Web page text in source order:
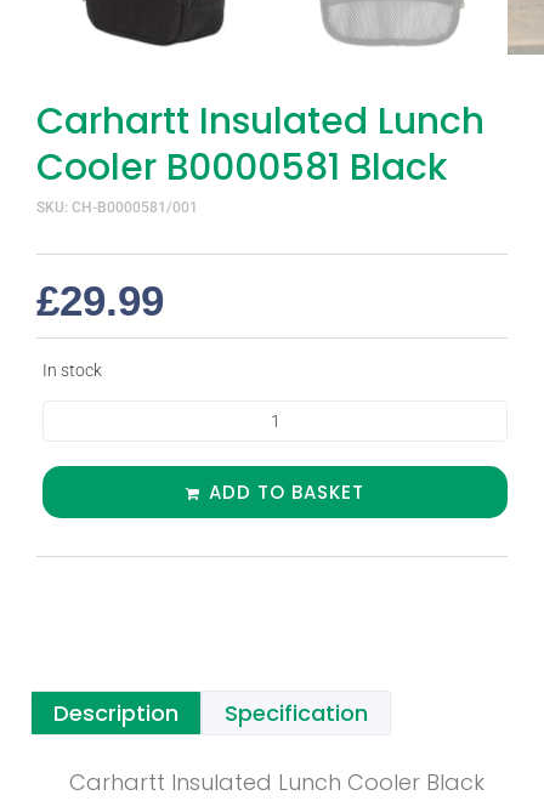
Carhartt Insulated Lunch
Cooler B0000581 Black
SKU: CH-B0000581/001
£29.99
In stock
ADD TO BASKET
Description Specification
Carhartt Insulated Lunch Cooler Black